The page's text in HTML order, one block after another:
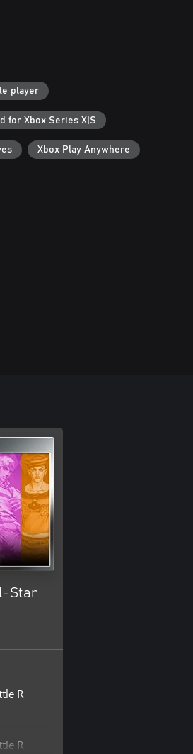
player
for Xbox Series X|S
Xbox Play Anywhere
Star
R
R